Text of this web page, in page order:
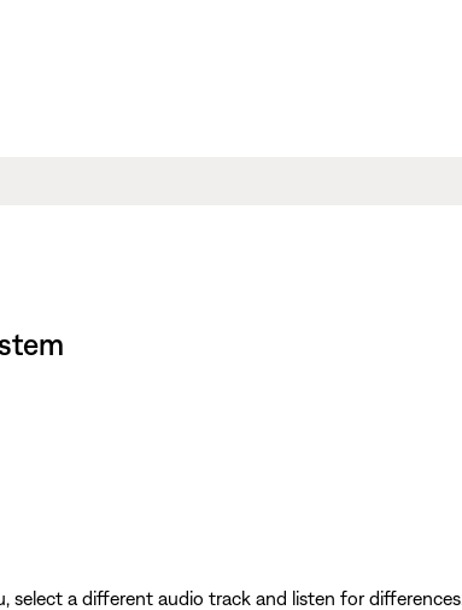
select a different audio track and listen for differences.